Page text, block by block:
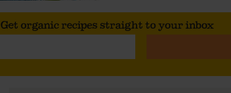
Get organic recipes straight to your inbox